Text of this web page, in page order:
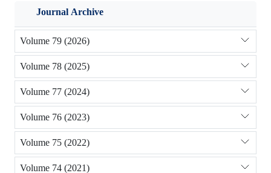
Journal Archive
Volume 79 (2026)
Volume 78 (2025)
Volume 77 (2024)
Volume 76 (2023)
Volume 75 (2022)
Volume 74 (2021)